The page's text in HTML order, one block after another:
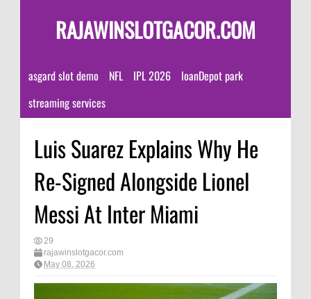
RAJAWINSLOTGACOR.COM
asgard slot demo NFL IPL 2026
loanDepot park
streaming services
Luis Suarez Explains Why He
Re-Signed Alongside Lionel
Messi At Inter Miami
29
rajawinslotgacor.com
May 08, 2026